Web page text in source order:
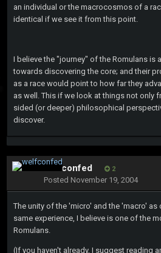
an individual or the macrocosmos of a
identical if we see it from this point.
I believe the "journey" of the Romulans is
towards discovering the core; and their
as a race would point to how far they
as well. This if we look at things not only
sided (or deeper) philosophical
discover.
welfconfed 2
Posted November 19, 2004
The unity of the 'micro' and the 'macro'
same experience, I believe is one of the
Romulans.
(If you haven't already, I suggest reading